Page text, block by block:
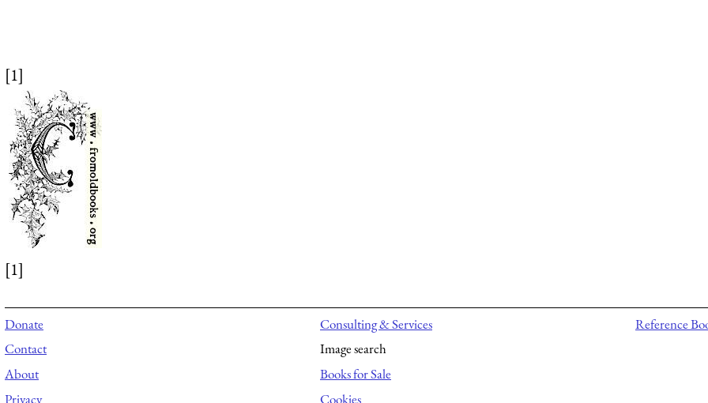
[1]
[1]
Donate
Contact
About
Privacy
Consulting & Services
Image search
Books for Sale
Cookies
Reference